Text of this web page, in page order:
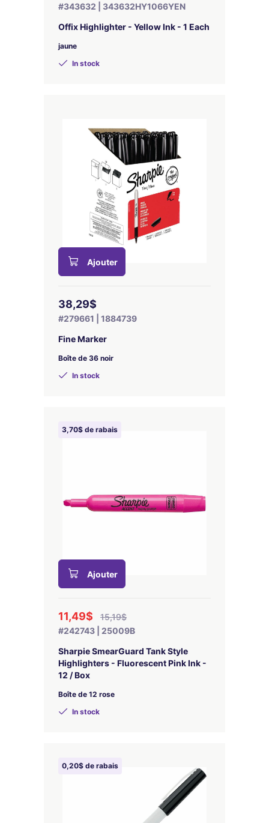
#343632 | 343632HY1066YEN
Offix Highlighter - Yellow Ink - 1 Each
jaune
In stock
Ajouter
38,29$
#279661 | 1884739
Fine Marker
Boîte de 36 noir
In stock
3,70$ de rabais
Ajouter
11,49$
15,19$
#242743 | 25009B
Sharpie SmearGuard Tank Style
Highlighters - Fluorescent Pink Ink -
12 / Box
Boîte de 12 rose
In stock
0,20$ de rabais